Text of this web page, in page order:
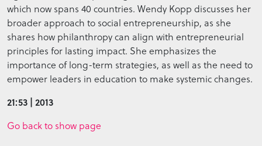
which now spans 40 countries. Wendy Kopp discusses her
broader approach to social entrepreneurship, as she
shares how philanthropy can align with entrepreneurial
principles for lasting impact. She emphasizes the
importance of long-term strategies, as well as the need to
empower leaders in education to make systemic changes.
21:53 | 2013
Go back to show page